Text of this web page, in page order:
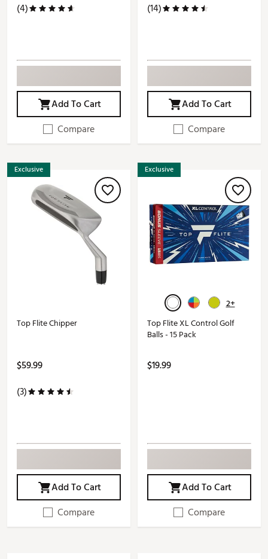
(4)
Add To Cart
Compare
(14)
Add To Cart
Compare
Exclusive
Top Flite Chipper
$59.99
(3)
Add To Cart
Compare
Exclusive
2+
Top Flite XL Control Golf
Balls - 15 Pack
$19.99
Add To Cart
Compare